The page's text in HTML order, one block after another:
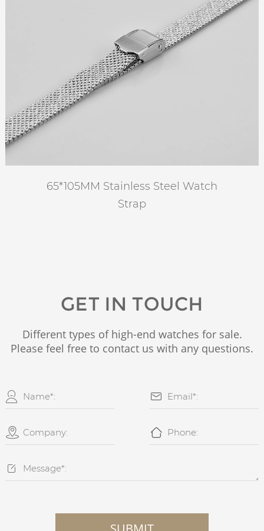
65*105MM Stainless Steel Watch
Strap
GET IN TOUCH
Different types of high-end watches for sale.
Please feel free to contact us with any questions.
 
 
